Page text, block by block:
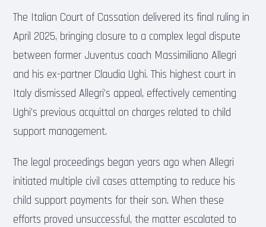
The Italian Court of Cassation delivered its final ruling in
April 2025, bringing closure to a complex legal dispute
between former Juventus coach Massimiliano Allegri
and his ex-partner Claudia Ughi. This highest court in
Italy dismissed Allegri’s appeal, effectively cementing
Ughi’s previous acquittal on charges related to child
support management.
The legal proceedings began years ago when Allegri
initiated multiple civil cases attempting to reduce his
child support payments for their son. When these
efforts proved unsuccessful, the matter escalated to